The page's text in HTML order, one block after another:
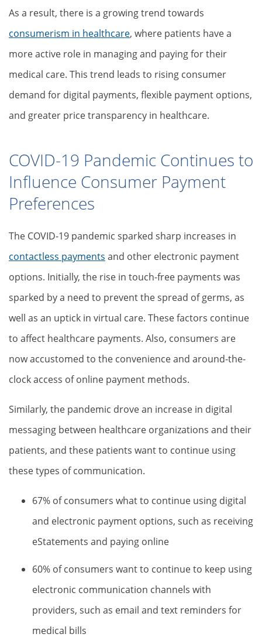
As a result, there is a growing trend towards
consumerism in healthcare, where patients have a
more active role in managing and paying for their
medical care. This trend leads to rising consumer
demand for digital payments, flexible payment options,
and greater price transparency in healthcare.
COVID-19 Pandemic Continues to
Influence Consumer Payment
Preferences
The COVID-19 pandemic sparked sharp increases in
contactless payments and other electronic payment
options. Initially, the rise in touch-free payments was
sparked by a need to prevent the spread of germs, as
well as an uptick in virtual care. These factors continue
to affect healthcare payments. Also, consumers are
now accustomed to the convenience and around-the-
clock access of online payment methods.
Similarly, the pandemic drove an increase in digital
messaging between healthcare organizations and their
patients, and these patients want to continue using
these types of communication.
67% of consumers what to continue using digital
and electronic payment options, such as receiving
eStatements and paying online
60% of consumers want to continue to keep using
electronic communication channels with
providers, such as email and text reminders for
medical bills